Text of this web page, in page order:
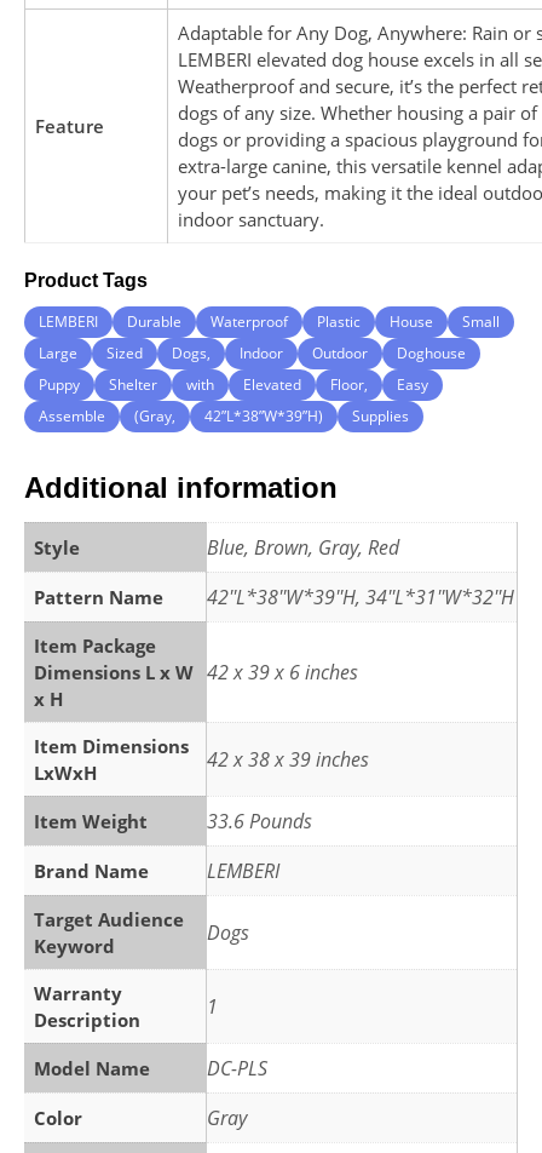
Feature
Adaptable for Any Dog, Anywhere: Rain or
LEMBERI elevated dog house excels in all
Weatherproof and secure, it’s the perfect
dogs of any size. Whether housing a pair
dogs or providing a spacious playground
extra-large canine, this versatile kennel
your pet’s needs, making it the ideal
indoor sanctuary.
Product Tags
LEMBERI
Durable Waterproof Plastic House
Small
Large
Sized Dogs, Indoor Outdoor
Doghouse
Puppy
Shelter with Elevated Floor,
Easy
Assemble
(Gray, 42”L*38”W*39”H) Supplies
Additional information
Style Blue, Brown, Gray, Red
Pattern Name 42''L*38''W*39''H, 34''L*31''W*32''H
Item Package
Dimensions L x W
x H
42 x 39 x 6 inches
Item Dimensions
LxWxH
42 x 38 x 39 inches
Item Weight 33.6 Pounds
Brand Name LEMBERI
Target Audience
Keyword
Dogs
Warranty
Description
1
Model Name DC-PLS
Color Gray